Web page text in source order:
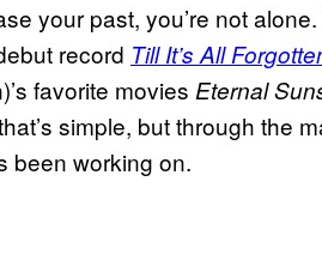
your past, you’re not
record Till It’s All
favorite movies Eternal
simple, but through the
been working on.